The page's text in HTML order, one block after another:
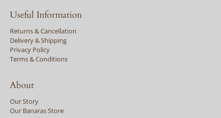
Useful Information
Returns & Cancellation
Delivery & Shipping
Privacy Policy
Terms & Conditions
About
Our Story
Our Banaras Store